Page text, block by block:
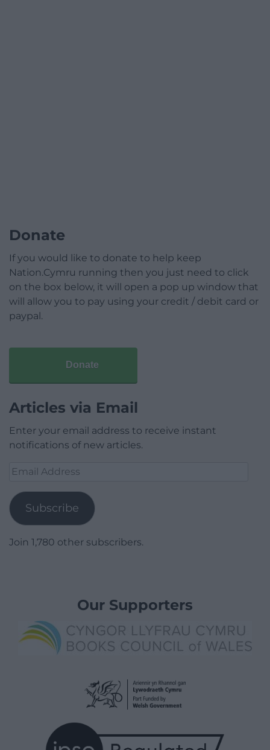
Donate
If you would like to donate to help keep
Nation.Cymru running then you just need to click
on the box below, it will open a pop up window that
will allow you to pay using your credit / debit card or
paypal.
Donate
Articles via Email
Enter your email address to receive instant
notifications of new articles.
Email
Subscribe
Join 1,780 other subscribers.
Our Supporters